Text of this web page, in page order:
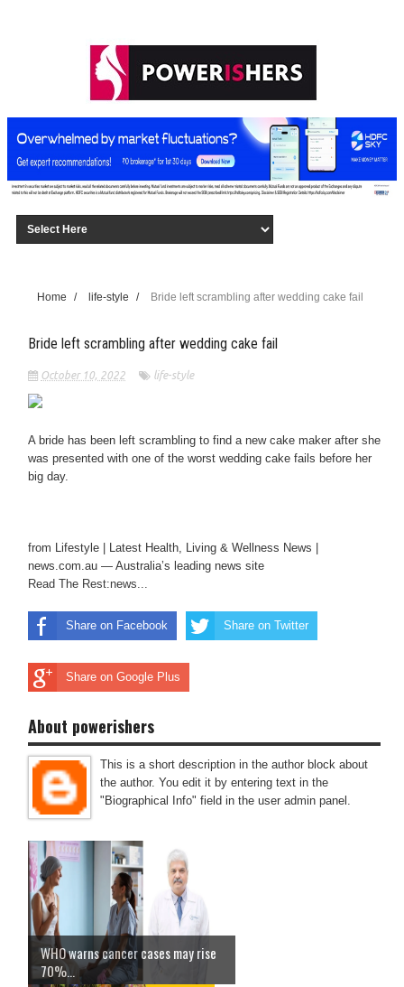
Home / life-style / Bride left scrambling after wedding cake fail
Bride left scrambling after wedding cake fail
October 10, 2022 life-style
A bride has been left scrambling to find a new cake maker after she
was presented with one of the worst wedding cake fails before her
big day.
from Lifestyle | Latest Health, Living & Wellness News |
news.com.au — Australia’s leading news site
Read The Rest:news...
Share on Facebook Share on Twitter
Share on Google Plus
About powerishers
This is a short description in the author block about
the author. You edit it by entering text in the
"Biographical Info" field in the user admin panel.
WHO warns cancer cases may rise
70%...